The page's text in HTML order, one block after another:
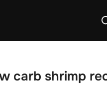
carb shrimp